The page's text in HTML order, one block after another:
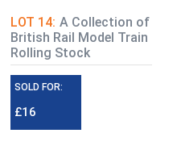
LOT 14: A Collection of
British Rail Model Train
Rolling Stock
SOLD FOR:
£16